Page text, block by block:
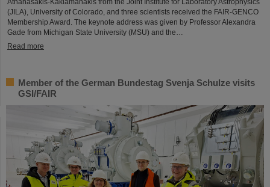
Athanasakis-Kaklamanakis from the Joint Institute for Laboratory Astrophysics
(JILA), University of Colorado, and three scientists received the FAIR-GENCO
Membership Award. The keynote address was given by Professor Alexandra
Gade from Michigan State University (MSU) and the…
Read more
Member of the German Bundestag Svenja Schulze visits
GSI/FAIR